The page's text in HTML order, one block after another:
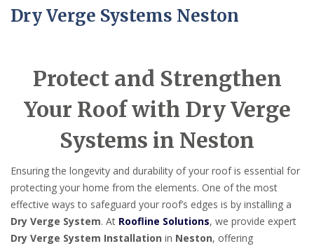
Dry Verge Systems Neston
Protect and Strengthen
Your Roof with Dry Verge
Systems in Neston
Ensuring the longevity and durability of your roof is essential for
protecting your home from the elements. One of the most
effective ways to safeguard your roof’s edges is by installing a
Dry Verge System. At Roofline Solutions, we provide expert
Dry Verge System Installation in Neston, offering